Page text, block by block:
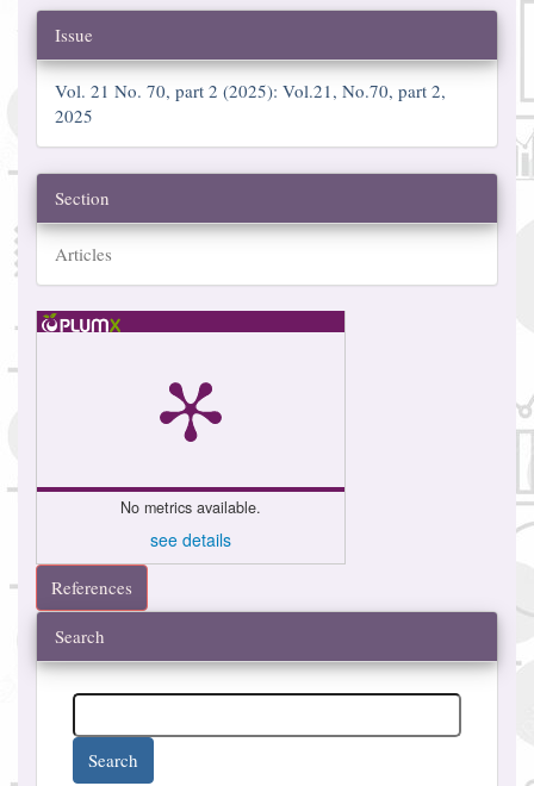
Issue
Vol. 21 No. 70, part 2 (2025): Vol.21, No.70, part 2,
2025
Section
Articles
No metrics available.
see details
References
Search
Search